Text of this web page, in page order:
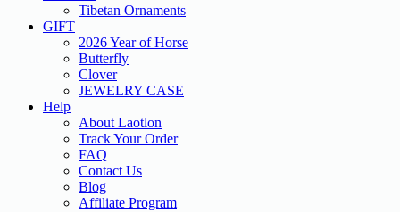
Tibetan Ornaments
GIFT
2026 Year of Horse
Butterfly
Clover
JEWELRY CASE
Help
About Laotlon
Track Your Order
FAQ
Contact Us
Blog
Affiliate Program